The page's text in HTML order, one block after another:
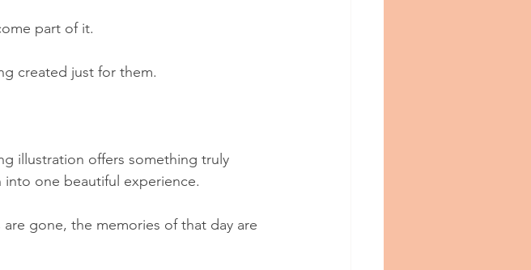
part of it.
created just for them.
illustration offers something truly
one beautiful experience.
gone, the memories of that day are